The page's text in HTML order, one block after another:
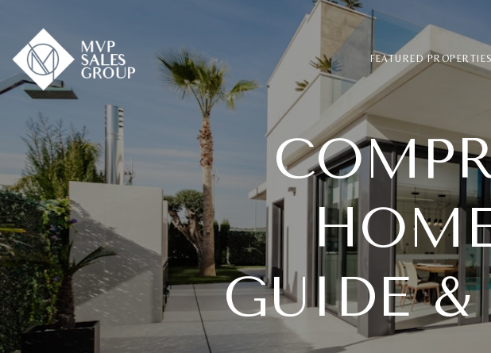
FEATURED PROPERTIES
GUIDE &